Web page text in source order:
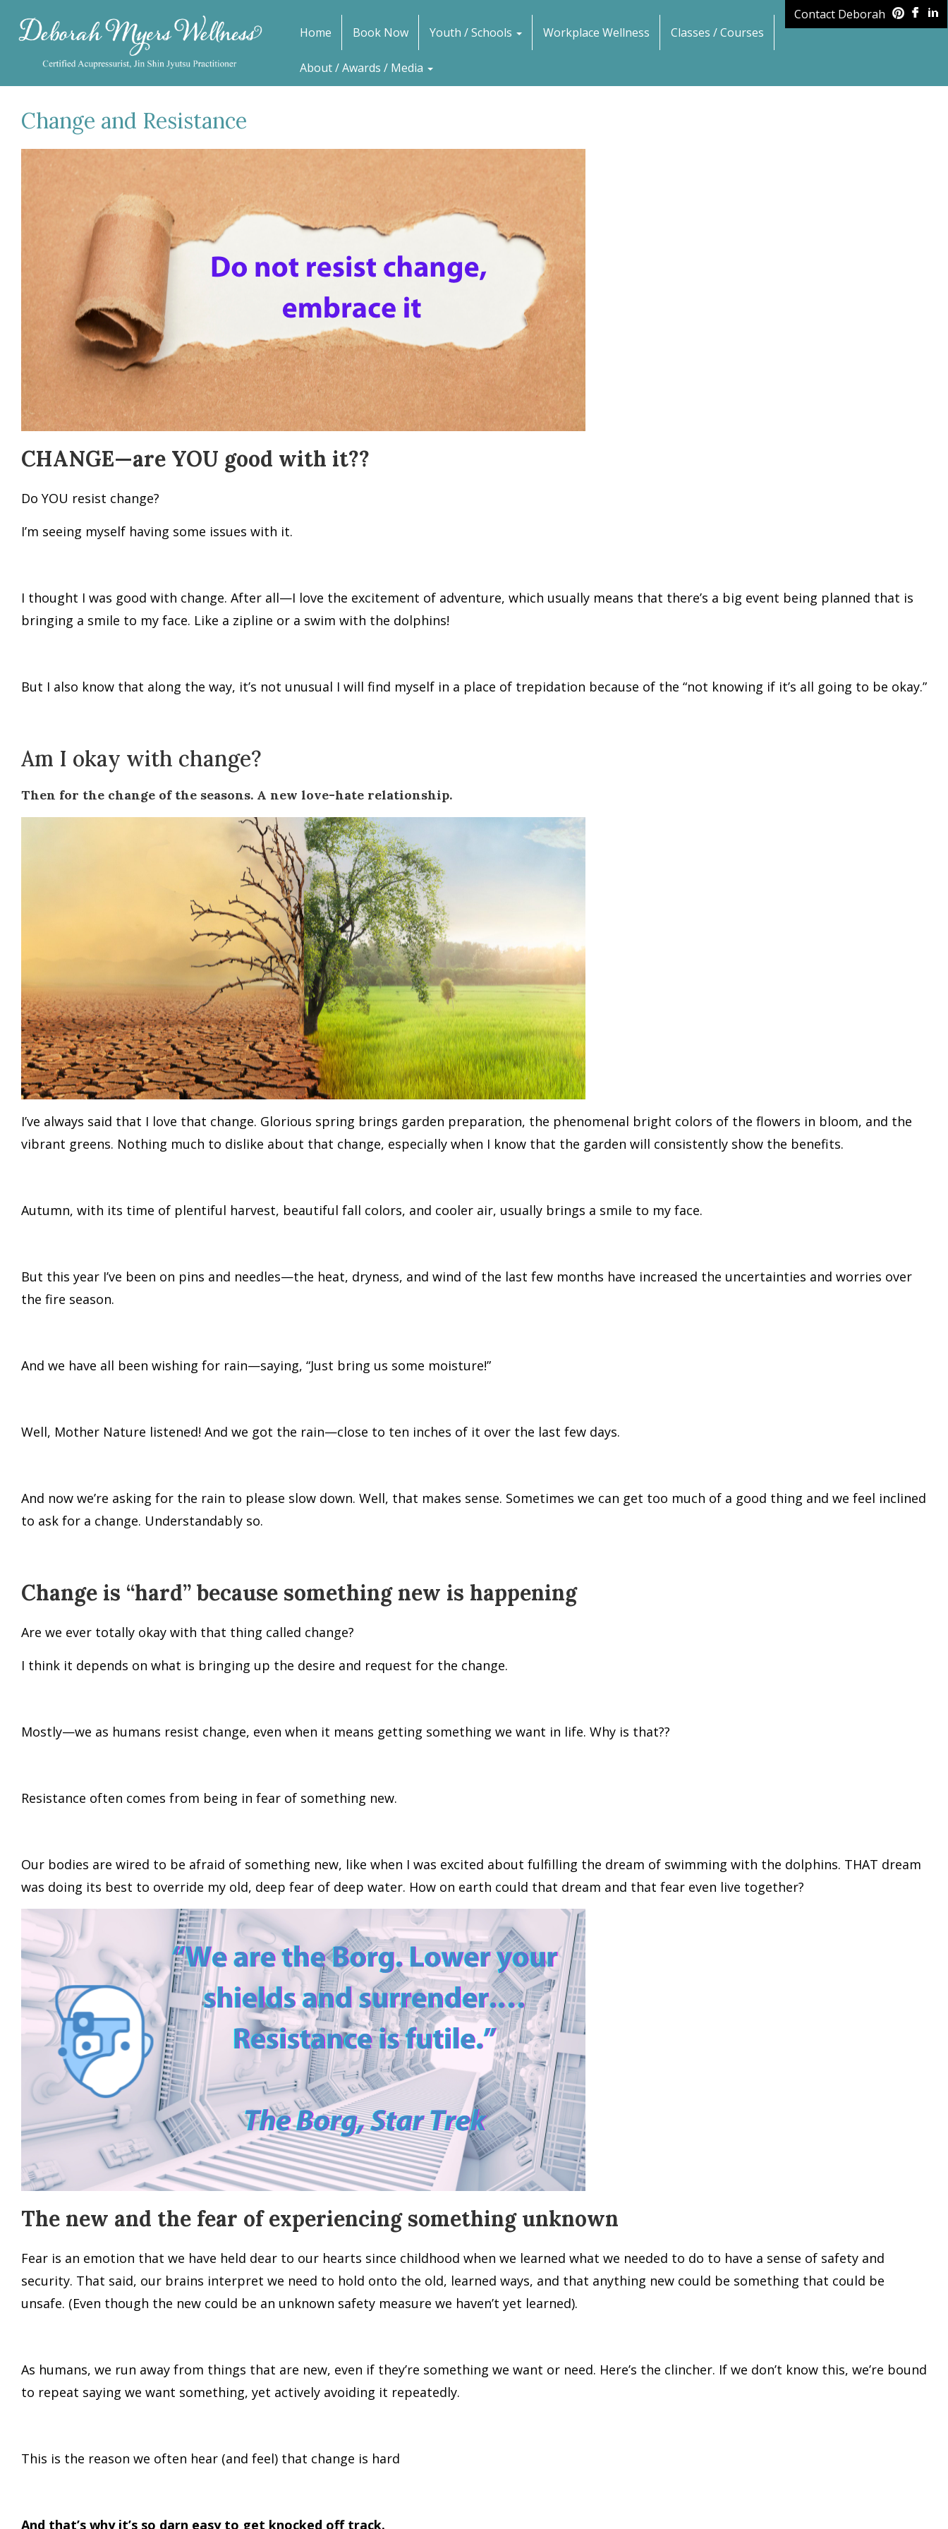
Home Book Now Youth / Schools Workplace Wellness Classes / Courses
About / Awards / Media
Contact Deborah
Change and Resistance
CHANGE—are YOU good with it??
Do YOU resist change?
I’m seeing myself having some issues with it.
I thought I was good with change. After all—I love the excitement of adventure, which usually means that there’s a big event being planned that is
bringing a smile to my face. Like a zipline or a swim with the dolphins!
But I also know that along the way, it’s not unusual I will find myself in a place of trepidation because of the “not knowing if it’s all going to be okay.”
Am I okay with change?
Then for the change of the seasons. A new love-hate relationship.
I’ve always said that I love that change. Glorious spring brings garden preparation, the phenomenal bright colors of the flowers in bloom, and the
vibrant greens. Nothing much to dislike about that change, especially when I know that the garden will consistently show the benefits.
Autumn, with its time of plentiful harvest, beautiful fall colors, and cooler air, usually brings a smile to my face.
But this year I’ve been on pins and needles—the heat, dryness, and wind of the last few months have increased the uncertainties and worries over
the fire season.
And we have all been wishing for rain—saying, “Just bring us some moisture!”
Well, Mother Nature listened! And we got the rain—close to ten inches of it over the last few days.
And now we’re asking for the rain to please slow down. Well, that makes sense. Sometimes we can get too much of a good thing and we feel inclined
to ask for a change. Understandably so.
Change is “hard” because something new is happening
Are we ever totally okay with that thing called change?
I think it depends on what is bringing up the desire and request for the change.
Mostly—we as humans resist change, even when it means getting something we want in life. Why is that??
Resistance often comes from being in fear of something new.
Our bodies are wired to be afraid of something new, like when I was excited about fulfilling the dream of swimming with the dolphins. THAT dream
was doing its best to override my old, deep fear of deep water. How on earth could that dream and that fear even live together?
The new and the fear of experiencing something unknown
Fear is an emotion that we have held dear to our hearts since childhood when we learned what we needed to do to have a sense of safety and
security. That said, our brains interpret we need to hold onto the old, learned ways, and that anything new could be something that could be
unsafe. (Even though the new could be an unknown safety measure we haven’t yet learned).
As humans, we run away from things that are new, even if they’re something we want or need. Here’s the clincher. If we don’t know this, we’re bound
to repeat saying we want something, yet actively avoiding it repeatedly.
This is the reason we often hear (and feel) that change is hard
And that’s why it’s so darn easy to get knocked off track.